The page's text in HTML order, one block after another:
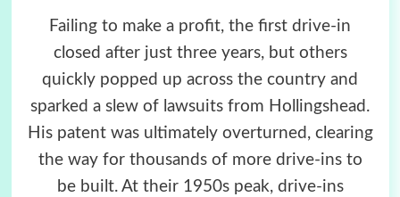
Failing to make a profit, the first drive-in
closed after just three years, but others
quickly popped up across the country and
sparked a slew of lawsuits from Hollingshead.
His patent was ultimately overturned, clearing
the way for thousands of more drive-ins to
be built. At their 1950s peak, drive-ins